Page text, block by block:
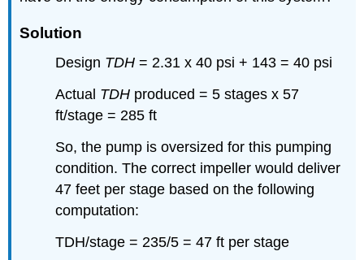
Solution
Design TDH = 2.31 x 40 psi + 143 = 40 psi
Actual TDH produced = 5 stages x 57
ft/stage = 285 ft
So, the pump is oversized for this pumping
condition. The correct impeller would deliver
47 feet per stage based on the following
computation:
TDH/stage = 235/5 = 47 ft per stage